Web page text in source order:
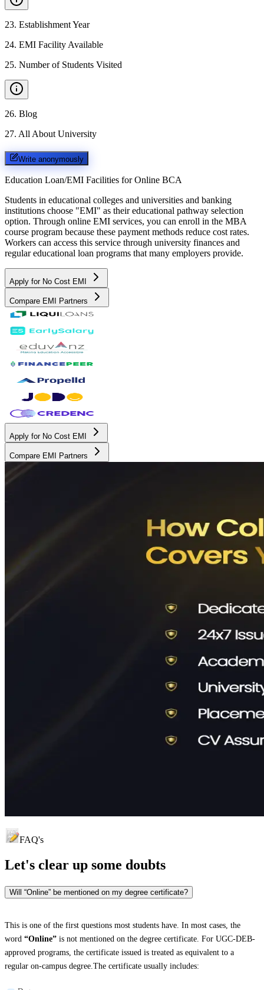
23. Establishment Year
24. EMI Facility Available
25. Number of Students Visited
26. Blog
27. All About University
Write anonymously
Education Loan/EMI Facilities for Online BCA
Students in educational colleges and universities and banking
institutions choose "EMI" as their educational pathway selection
option. Through online EMI services, you can enroll in the MBA
course program because these payment methods reduce cost rates.
Workers can access this service through university finances and
regular educational loan programs that many employers provide.
Apply for No Cost EMI
Compare EMI Partners
Apply for No Cost EMI
Compare EMI Partners
FAQ's
Let's clear up some doubts
Will “Online” be mentioned on my degree certificate?
This is one of the first questions most students have. In most cases, the
word “Online” is not mentioned on the degree certificate. For UGC-DEB-
approved programs, the certificate issued is treated as equivalent to a
regular on-campus degree.The certificate usually includes: